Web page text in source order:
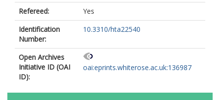
Refereed:
Yes
Identification
Number:
10.3310/hta22540
Open Archives
Initiative ID (OAI
ID):
oai:eprints.whiterose.ac.uk:136987